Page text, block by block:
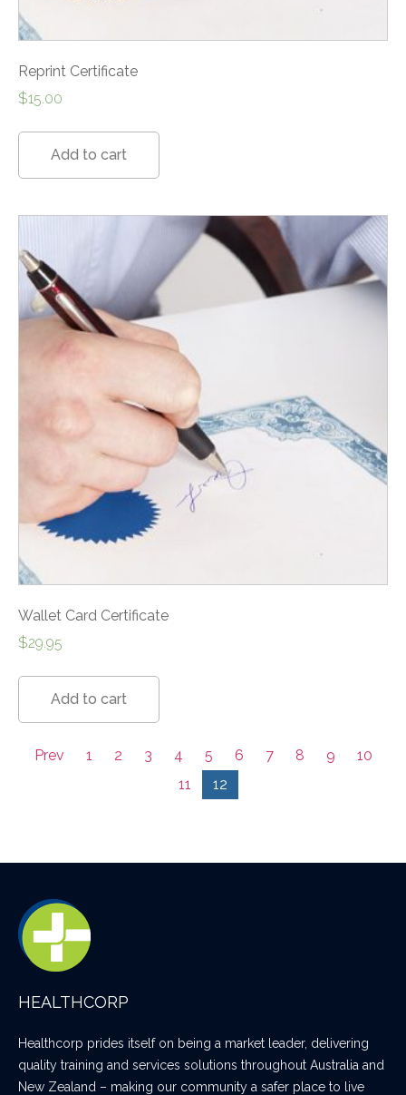
Reprint Certificate
$15.00
Add to cart
Wallet Card Certificate
$29.95
Add to cart
Prev 1 2 3 4 5 6 7 8 9
10
11
12
HEALTHCORP
Healthcorp prides itself on being a market leader, delivering
quality training and services solutions throughout Australia and
New Zealand – making our community a safer place to live